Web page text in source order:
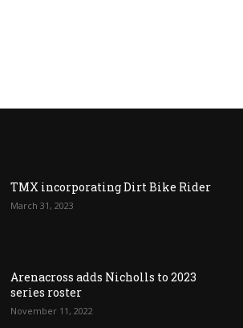
TMX incorporating Dirt Bike Rider
March 31, 2023
Arenacross adds Nicholls to 2023
series roster
November 11, 2022